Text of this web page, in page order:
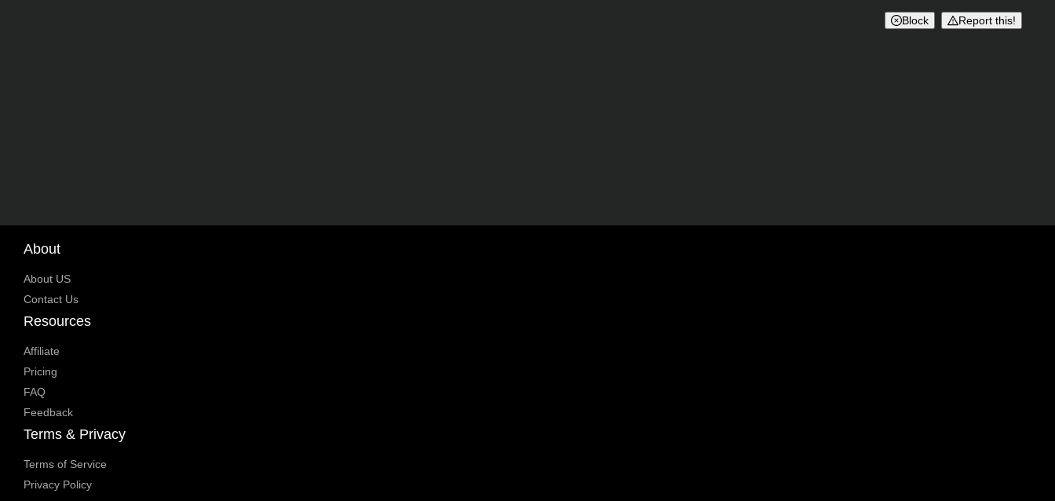
Block Report this!
About
About US
Contact Us
Resources
Affiliate
Pricing
FAQ
Feedback
Terms & Privacy
Terms of Service
Privacy Policy